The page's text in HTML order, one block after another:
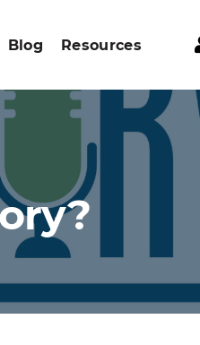
Blog Resources